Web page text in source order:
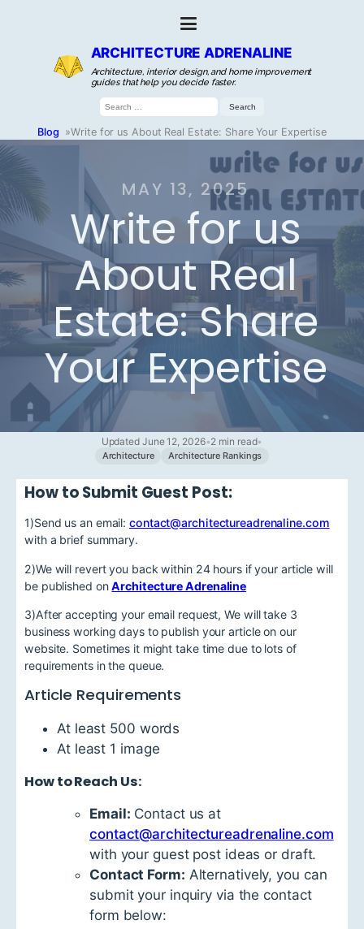
ARCHITECTURE ADRENALINE
Architecture, interior design, and home improvement
guides that help you decide faster.
Search
for:
Blog »Write for us About Real Estate: Share Your Expertise
MAY 13, 2025
Write for us
About Real
Estate: Share
Your Expertise
Updated June 12, 2026•2 min read•
Architecture Architecture Rankings
How to Submit Guest Post:
1)Send us an email: contact@architectureadrenaline.com
with a brief summary.
2)We will revert you back within 24 hours if your article will
be published onArchitecture Adrenaline
3)After accepting your email request, We will take 3
business working days to publish your article on our
website. Sometimes it might take time due to lots of
requirements in the queue.
Article Requirements
At least 500 words
At least 1 image
How to Reach Us:
Email: Contact us at
contact@architectureadrenaline.com
with your guest post ideas or draft.
Contact Form: Alternatively, you can
submit your inquiry via the contact
form below: